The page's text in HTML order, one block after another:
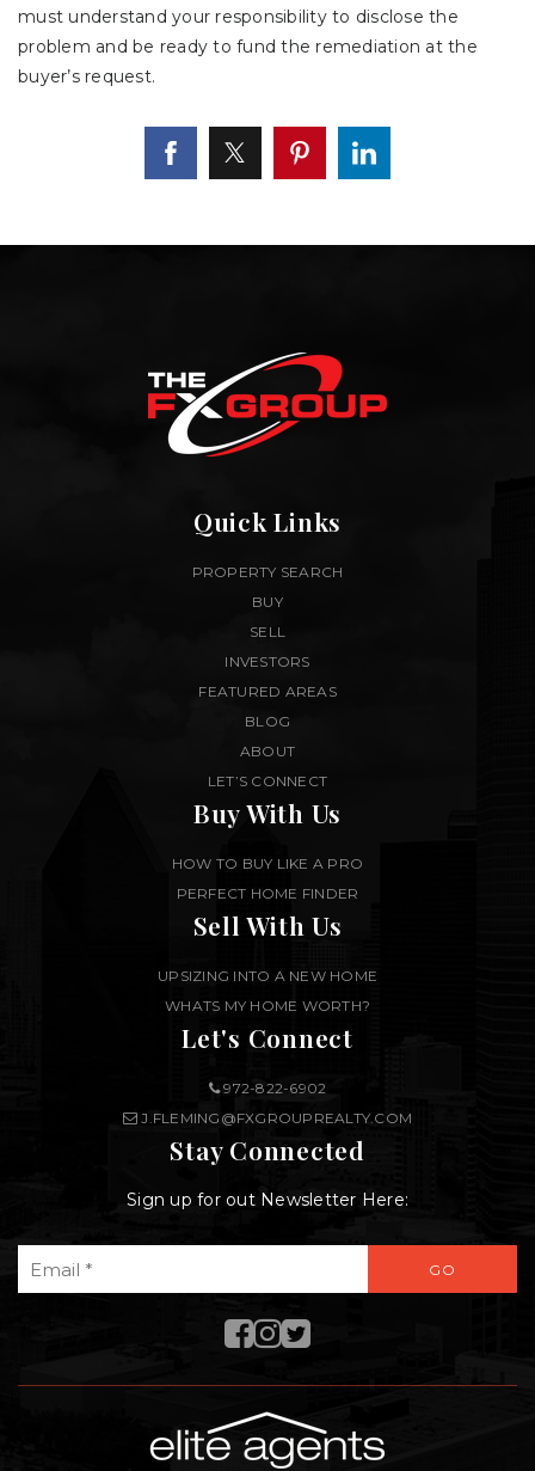
must understand your responsibility to disclose the
problem and be ready to fund the remediation at the
buyer’s request.
Quick Links
PROPERTY SEARCH
BUY
SELL
INVESTORS
FEATURED AREAS
BLOG
ABOUT
LET’S CONNECT
Buy With Us
HOW TO BUY LIKE A PRO
PERFECT HOME FINDER
Sell With Us
UPSIZING INTO A NEW HOME
WHATS MY HOME WORTH?
Stay Connected
Sign up for out Newsletter Here:
GO
Let's Connect
972-822-6902
J.FLEMING@FXGROUPREALTY.COM